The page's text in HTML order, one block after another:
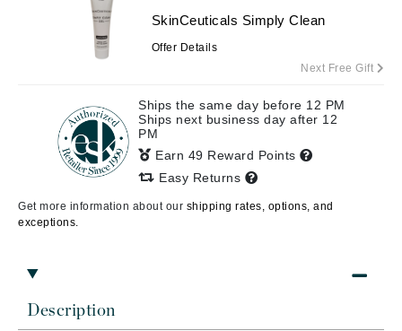
Description
SkinCeuticals Simply Clean
Offer Details
Next Free Gift
Ships the same day before 12 PM
Ships next business day after 12
PM
Earn 49 Reward Points
Easy Returns
Get more information about our shipping rates, options, and
exceptions.